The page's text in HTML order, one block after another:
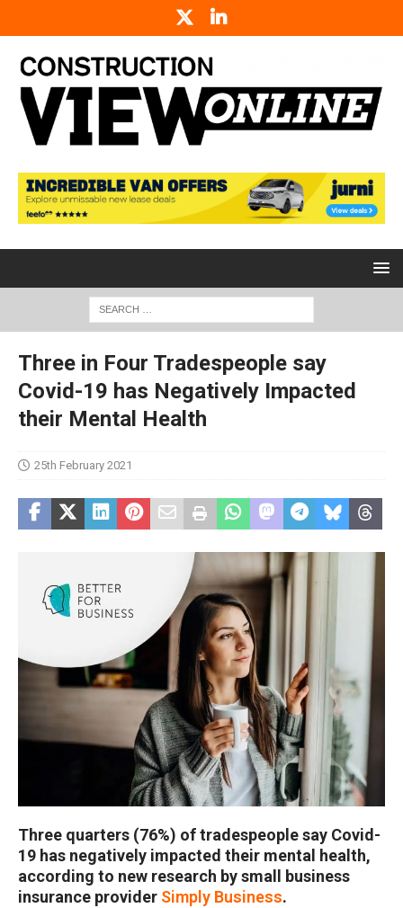
Three in Four Tradespeople say
Covid-19 has Negatively Impacted
their Mental Health
25th February 2021
Three quarters (76%) of tradespeople say Covid-
19 has negatively impacted their mental health,
according to new research by small business
insurance provider Simply Business.